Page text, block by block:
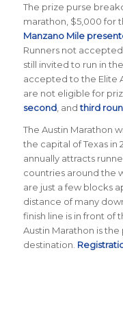
The prize purse
marathon, $5,000 for
Manzano Mile
Runners not
still invited to run in
accepted to the Elite
are not eligible for
second, andthird
The Austin Marathon
the capital of Texas in
annually attracts
countries around the
are just a few blocks
distance of many
finish line is in front of
Austin Marathon is
destination.